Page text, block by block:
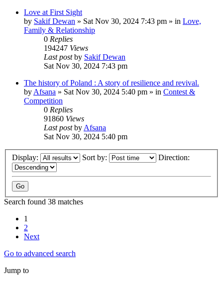
Love at First Sight
by Sakif Dewan » Sat Nov 30, 2024 7:43 pm » in Love,
Family & Relationship
0 Replies
194247 Views
Last postby Sakif Dewan
Sat Nov 30, 2024 7:43 pm
The history of Poland : A story of resilience and revival.
by Afsana » Sat Nov 30, 2024 5:40 pm » in Contest &
Competition
0 Replies
91860 Views
Last postby Afsana
Sat Nov 30, 2024 5:40 pm
Display: Sort by: Direction:
Search found 38 matches
1
2
Next
Go to advanced search
Jump to